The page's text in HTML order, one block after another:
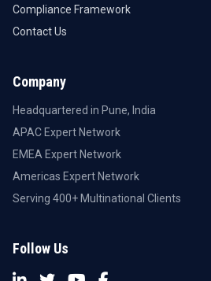
Compliance Framework
Contact Us
Company
Headquartered in Pune, India
APAC Expert Network
EMEA Expert Network
Americas Expert Network
Serving 400+ Multinational Clients
Follow Us